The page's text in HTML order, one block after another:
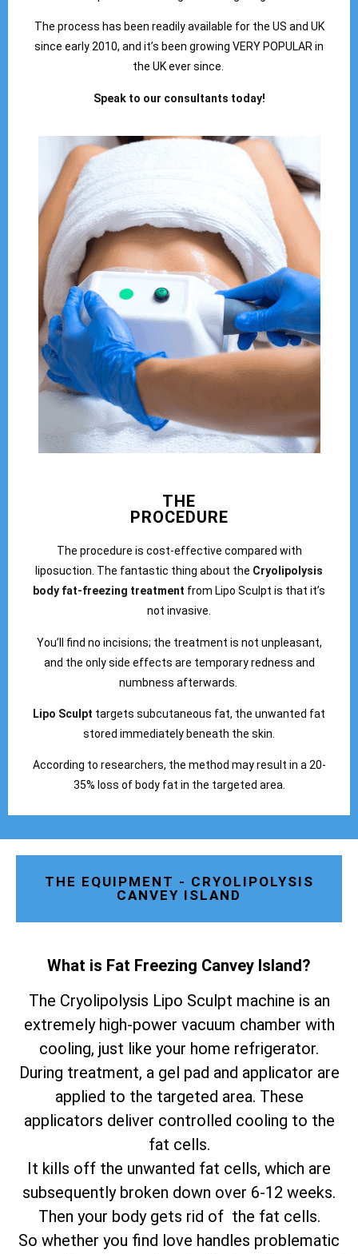
The process has been readily available for the US and UK
since early 2010, and it’s been growing VERY POPULAR in
the UK ever since.
Speak to our consultants today!
THE
PROCEDURE
The procedure is cost-effective compared with
liposuction. The fantastic thing about the Cryolipolysis
body fat-freezing treatment from Lipo Sculpt is that it’s
not invasive.
You’ll find no incisions; the treatment is not unpleasant,
and the only side effects are temporary redness and
numbness afterwards.
Lipo Sculpt targets subcutaneous fat, the unwanted fat
stored immediately beneath the skin.
According to researchers, the method may result in a 20-
35% loss of body fat in the targeted area.
THE EQUIPMENT - CRYOLIPOLYSIS
CANVEY ISLAND
What is Fat Freezing Canvey Island?
The Cryolipolysis Lipo Sculpt machine is an
extremely high-power vacuum chamber with
cooling, just like your home refrigerator.
During treatment, a gel pad and applicator are
applied to the targeted area. These
applicators deliver controlled cooling to the
fat cells.
It kills off the unwanted fat cells, which are
subsequently broken down over 6-12 weeks.
Then your body gets rid of the fat cells.
So whether you find love handles problematic